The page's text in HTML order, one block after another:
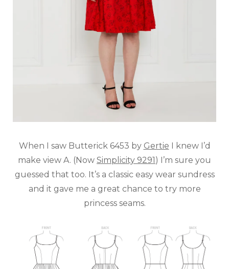
When I saw Butterick 6453 by Gertie I knew I’d
make view A. (Now Simplicity 9291 ) I’m sure you
guessed that too. It’s a classic easy wear sundress
and it gave me a great chance to try more
princess seams.